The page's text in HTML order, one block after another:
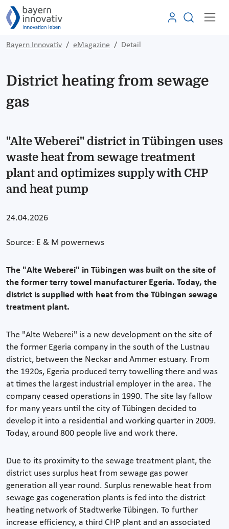
Bayern Innovativ eMagazine Detail
District heating from sewage
gas
"Alte Weberei" district in Tübingen uses
waste heat from sewage treatment
plant and optimizes supply with CHP
and heat pump
24.04.2026
Source: E & M powernews
The "Alte Weberei" in Tübingen was built on the site of
the former terry towel manufacturer Egeria. Today, the
district is supplied with heat from the Tübingen sewage
treatment plant.
The "Alte Weberei" is a new development on the site of
the former Egeria company in the south of the Lustnau
district, between the Neckar and Ammer estuary. From
the 1920s, Egeria produced terry towelling there and was
at times the largest industrial employer in the area. The
company ceased operations in 1990. The site lay fallow
for many years until the city of Tübingen decided to
develop it into a residential and working quarter in 2009.
Today, around 800 people live and work there.
Due to its proximity to the sewage treatment plant, the
district uses surplus heat from sewage gas power
generation all year round. Surplus renewable heat from
sewage gas cogeneration plants is fed into the district
heating network of Stadtwerke Tübingen. To further
increase efficiency, a third CHP plant and an associated